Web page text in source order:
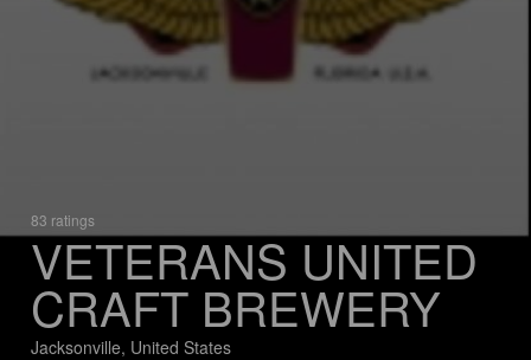
83 ratings
VETERANS UNITED
CRAFT BREWERY
Jacksonville, United States